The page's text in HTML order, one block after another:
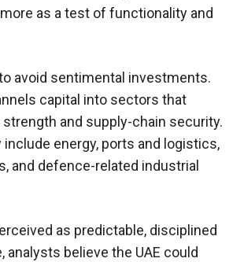
as a test of functionality and
avoid sentimental investments.
capital into sectors that
and supply-chain security.
energy, ports and logistics,
and defence-related industrial
as predictable, disciplined
analysts believe the UAE could